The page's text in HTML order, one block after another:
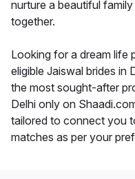
nurture a beautiful
together.
Looking for a dream life
eligible Jaiswal brides in
the most sought-after
Delhi only on
tailored to connect you
matches as per your